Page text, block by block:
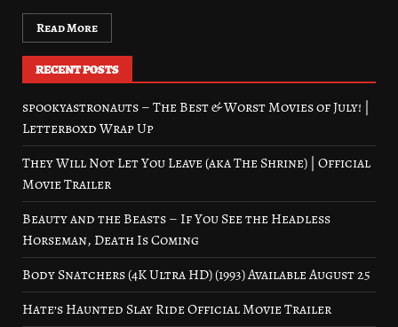
Read More
RECENT POSTS
spookyastronauts – The Best & Worst Movies of July! |
Letterboxd Wrap Up
They Will Not Let You Leave (aka The Shrine) | Official
Movie Trailer
Beauty and the Beasts – If You See the Headless
Horseman, Death Is Coming
Body Snatchers (4K Ultra HD) (1993) Available August 25
Hate’s Haunted Slay Ride Official Movie Trailer